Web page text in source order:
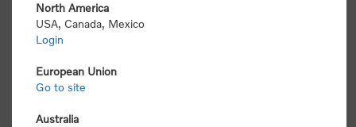
North America
USA, Canada, Mexico
Login
European Union
Go to site
Australia